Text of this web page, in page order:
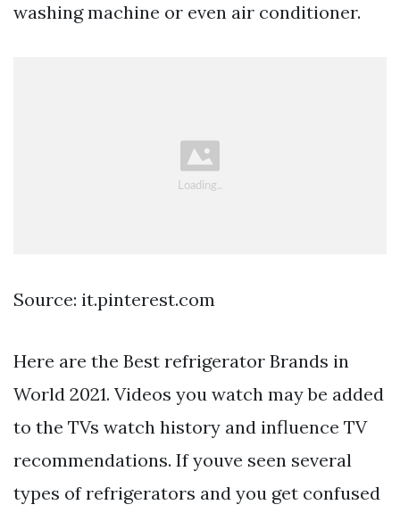
washing machine or even air conditioner.
Source: it.pinterest.com
Here are the Best refrigerator Brands in
World 2021. Videos you watch may be added
to the TVs watch history and influence TV
recommendations. If youve seen several
types of refrigerators and you get confused